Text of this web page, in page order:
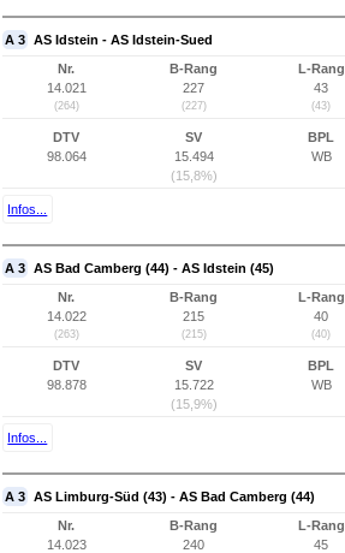
A 3 AS Idstein - AS Idstein-Sued
Nr.
14.021
(264)
B-Rang
227
(227)
L-Rang
43
(43)
DTV
98.064
SV
15.494
(15,8%)
BPL
WB
Infos...
A 3 AS Bad Camberg (44) - AS Idstein (45)
Nr.
14.022
(263)
B-Rang
215
(215)
L-Rang
40
(40)
DTV
98.878
SV
15.722
(15,9%)
BPL
WB
Infos...
A 3 AS Limburg-Süd (43) - AS Bad Camberg (44)
Nr.
14.023
B-Rang
240
L-Rang
45